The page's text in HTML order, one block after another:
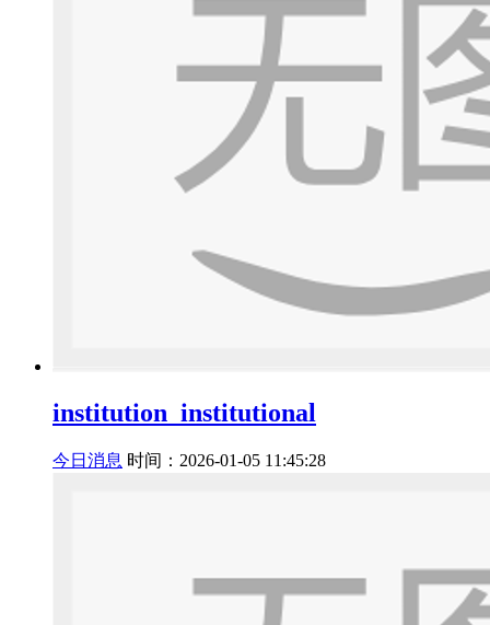
institution_institutional
今日消息 时间：2026-01-05 11:45:28